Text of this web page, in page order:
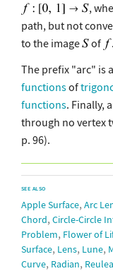
,
path, but not
to the image
of
.
The prefix "arc" is
functionsof
functions. Finally,
through no vertex
p. 96).
SEE ALSO
Apple Surface, Arc
Chord, Circle-Circle
Problem, Flower of
Surface, Lens, Lune,
Curve, Radian,